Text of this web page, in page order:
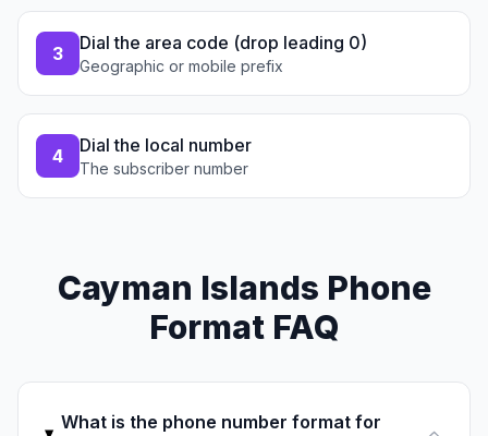
3 Dial the area code (drop leading 0)
Geographic or mobile prefix
4 Dial the local number
The subscriber number
Cayman Islands Phone
Format FAQ
What is the phone number format for